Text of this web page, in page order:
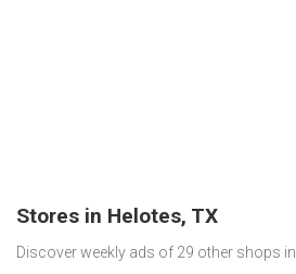
Stores in Helotes, TX
Discover weekly ads of 29 other shops in